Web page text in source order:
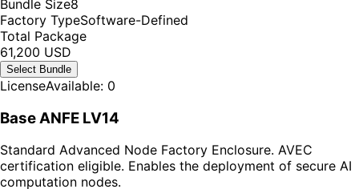
Bundle Size8
Factory TypeSoftware-Defined
Total Package
61,200 USD
Select Bundle
LicenseAvailable: 0
Base ANFE LV14
Standard Advanced Node Factory Enclosure. AVEC
certification eligible. Enables the deployment of secure AI
computation nodes.